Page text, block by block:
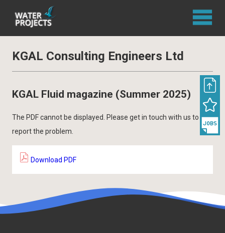
KGAL Consulting Engineers Ltd
KGAL Fluid magazine (Summer 2025)
The PDF cannot be displayed. Please get in touch with us to
report the problem.
Download PDF